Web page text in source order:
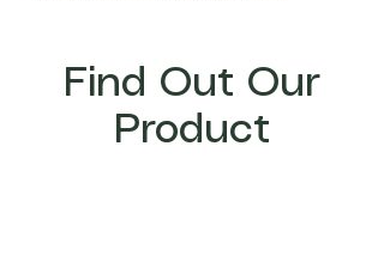
Find Out Our
Product